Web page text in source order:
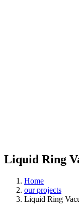
Liquid Ring
Home
our projects
Liquid Ring